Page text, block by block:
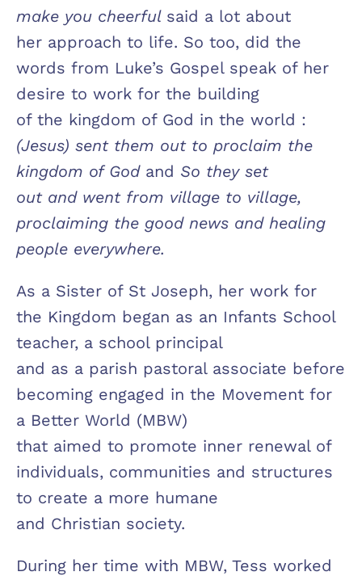
make you cheerful said a lot about
her approach to life. So too, did the
words from Luke’s Gospel speak of her
desire to work for the building
of the kingdom of God in the world :
(Jesus) sent them out to proclaim the
kingdom of God and So they set
out and went from village to village,
proclaiming the good news and healing
people everywhere.
As a Sister of St Joseph, her work for
the Kingdom began as an Infants School
teacher, a school principal
and as a parish pastoral associate before
becoming engaged in the Movement for
a Better World (MBW)
that aimed to promote inner renewal of
individuals, communities and structures
to create a more humane
and Christian society.
During her time with MBW, Tess worked